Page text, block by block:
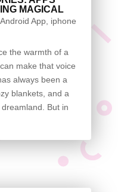
MAGICAL
Android App, iphone
the warmth of a
make that voice
always been a
blankets, and a
But in